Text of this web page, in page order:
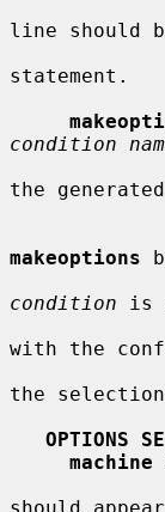
line should
statement.
condition
the
makeoptions
condition is
with the
the
OPTIONS
machine